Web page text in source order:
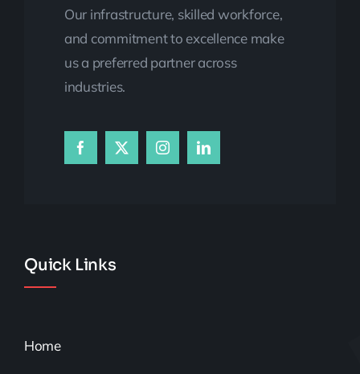
Our infrastructure, skilled workforce,
and commitment to excellence make
us a preferred partner across
industries.
Quick Links
Home